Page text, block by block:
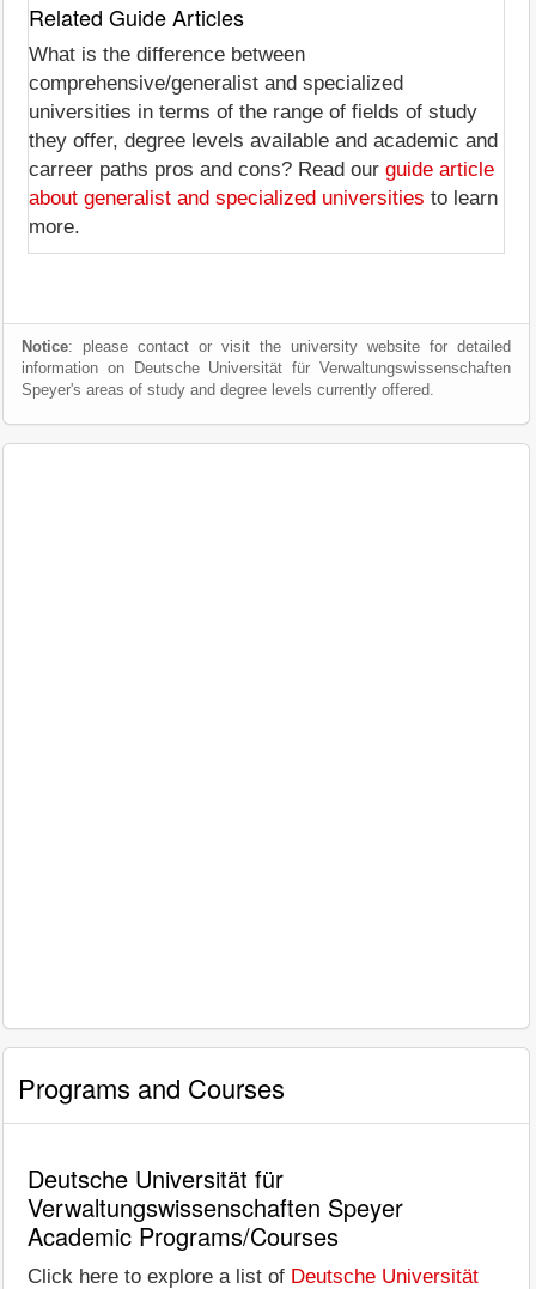
Related Guide Articles
What is the difference between
comprehensive/generalist and specialized
universities in terms of the range of fields of study
they offer, degree levels available and academic and
carreer paths pros and cons? Read our guide article
about generalist and specialized universities to learn
more.
Notice: please contact or visit the university website for detailed
information on Deutsche Universität für Verwaltungswissenschaften
Speyer's areas of study and degree levels currently offered.
Programs and Courses
Deutsche Universität für
Verwaltungswissenschaften Speyer
Academic Programs/Courses
Click here to explore a list of Deutsche Universität